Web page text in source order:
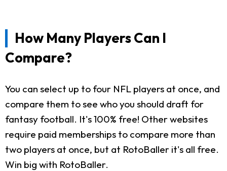
How Many Players Can I
Compare?
You can select up to four NFL players at once, and
compare them to see who you should draft for
fantasy football. It's 100% free! Other websites
require paid memberships to compare more than
two players at once, but at RotoBaller it's all free.
Win big with RotoBaller.